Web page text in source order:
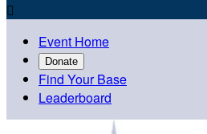

Event Home
Donate
Find Your Base
Leaderboard